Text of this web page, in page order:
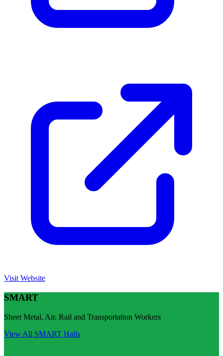
Visit Website
SMART
Sheet Metal, Air, Rail and Transportation Workers
View All SMART Halls